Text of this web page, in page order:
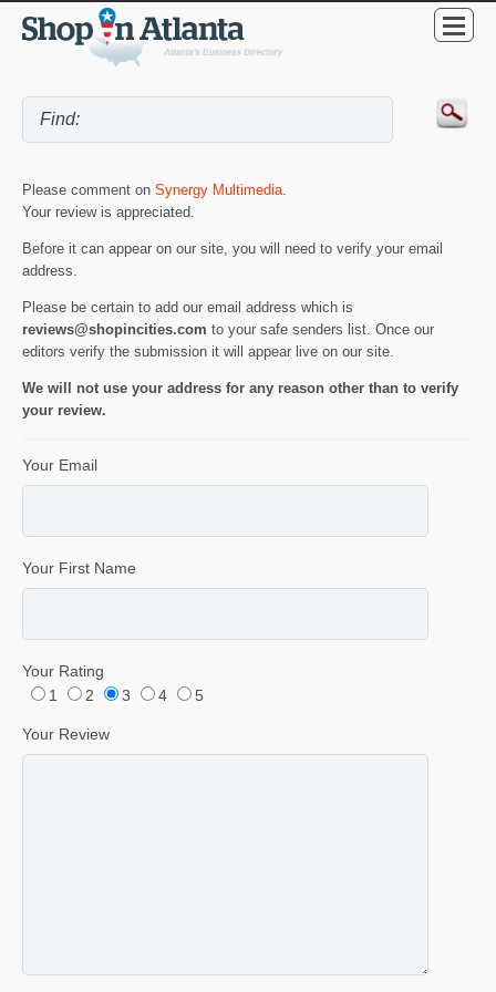
Please comment on Synergy Multimedia.
Your review is appreciated.
Before it can appear on our site, you will need to verify your email
address.
Please be certain to add our email address which is
reviews@shopincities.com to your safe senders list. Once our
editors verify the submission it will appear live on our site.
We will not use your address for any reason other than to verify
your review.
Your Email
Your First Name
Your Rating
1
2 3 4 5
Your Review